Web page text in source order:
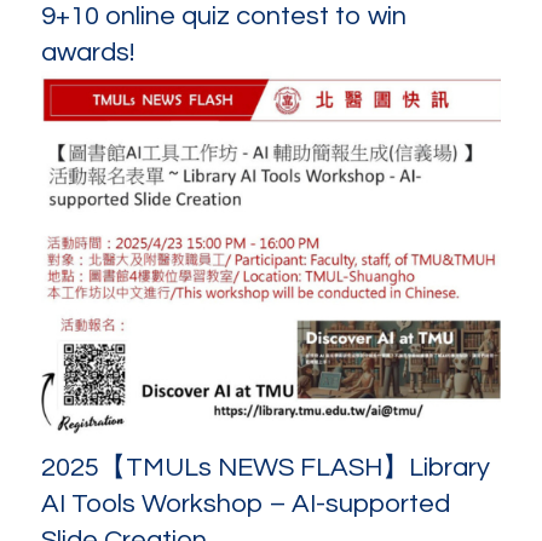
9+10 online quiz contest to win
awards!
2025【TMULs NEWS FLASH】Library
AI Tools Workshop – AI-supported